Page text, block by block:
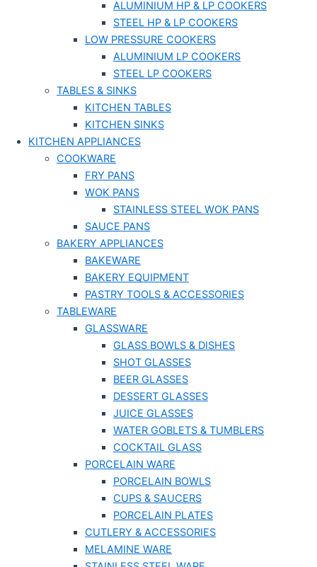
ALUMINIUM HP & LP COOKERS
STEEL HP & LP COOKERS
LOW PRESSURE COOKERS
ALUMINIUM LP COOKERS
STEEL LP COOKERS
TABLES & SINKS
KITCHEN TABLES
KITCHEN SINKS
KITCHEN APPLIANCES
COOKWARE
FRY PANS
WOK PANS
STAINLESS STEEL WOK PANS
SAUCE PANS
BAKERY APPLIANCES
BAKEWARE
BAKERY EQUIPMENT
PASTRY TOOLS & ACCESSORIES
TABLEWARE
GLASSWARE
GLASS BOWLS & DISHES
SHOT GLASSES
BEER GLASSES
DESSERT GLASSES
JUICE GLASSES
WATER GOBLETS & TUMBLERS
COCKTAIL GLASS
PORCELAIN WARE
PORCELAIN BOWLS
CUPS & SAUCERS
PORCELAIN PLATES
CUTLERY & ACCESSORIES
MELAMINE WARE